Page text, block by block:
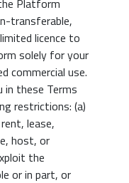
Platform
transferable,
licence to
solely for your
commercial use.
these Terms
restrictions: (a)
lease,
host, or
the
or in part, or